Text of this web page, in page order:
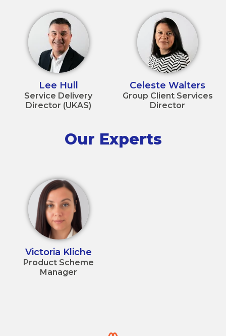
Lee Hull
Service Delivery
Director (UKAS)
Celeste Walters
Group Client Services
Director
Our Experts
Victoria Kliche
Product Scheme
Manager